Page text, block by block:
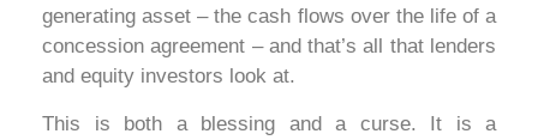
generating asset – the cash flows over the life of a
concession agreement – and that’s all that lenders
and equity investors look at.
This is both a blessing and a curse. It is a